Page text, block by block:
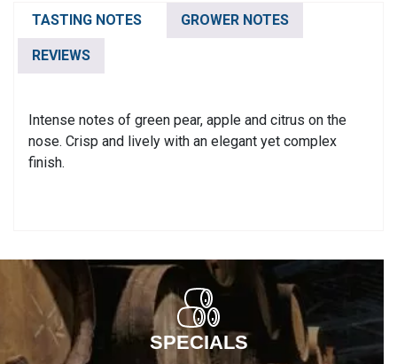
quantity
TASTING NOTES GROWER NOTES
REVIEWS
Intense notes of green pear, apple and citrus on the
nose. Crisp and lively with an elegant yet complex
finish.
SPECIALS